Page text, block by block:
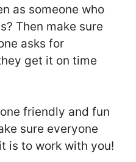
as someone who
Then make sure
asks for
get it on time
friendly and fun
sure everyone
is to work with you!